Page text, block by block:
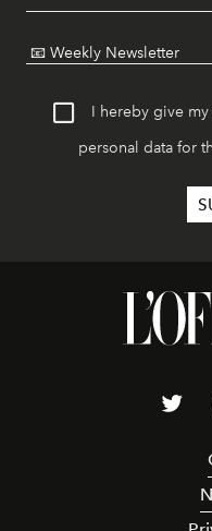
I hereby give
personal data for